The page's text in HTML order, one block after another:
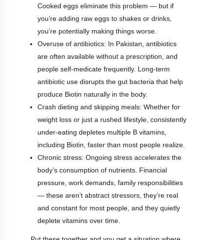
Cooked eggs eliminate this problem — but if
you’re adding raw eggs to shakes or drinks,
you’re potentially making things worse.
Overuse of antibiotics: In Pakistan, antibiotics
are often available without a prescription, and
people self-medicate frequently. Long-term
antibiotic use disrupts the gut bacteria that help
produce Biotin naturally in the body.
Crash dieting and skipping meals: Whether for
weight loss or just a rushed lifestyle, consistently
under-eating depletes multiple B vitamins,
including Biotin, faster than most people realize.
Chronic stress: Ongoing stress accelerates the
body’s consumption of nutrients. Financial
pressure, work demands, family responsibilities
— these aren’t abstract stressors, they’re real
and constant for most people, and they quietly
deplete vitamins over time.